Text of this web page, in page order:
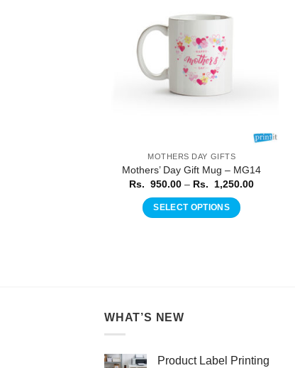
MOTHERS DAY GIFTS
Mothers’ Day Gift Mug – MG14
Rs. 950.00 – Rs. 1,250.00Price
SELECT OPTIONS
be
WHAT’S NEW
Product Label Printing